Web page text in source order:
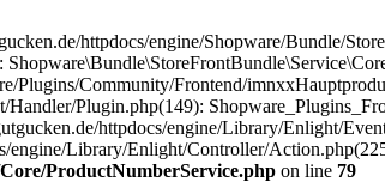
httpdocs/engine/Shopware/Bundle/
Community/Frontend/
Plugin.php(149):
httpdocs/engine/Library/Enlight/
engine/Library/Enlight/Controller/
ProductNumberService.php on line 79